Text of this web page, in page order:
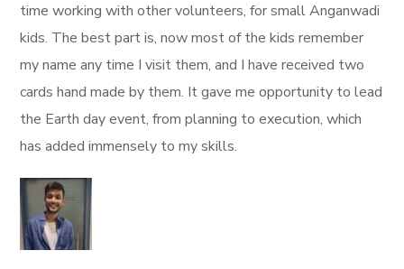
time working with other volunteers, for small Anganwadi
kids. The best part is, now most of the kids remember
my name any time I visit them, and I have received two
cards hand made by them. It gave me opportunity to lead
the Earth day event, from planning to execution, which
has added immensely to my skills.